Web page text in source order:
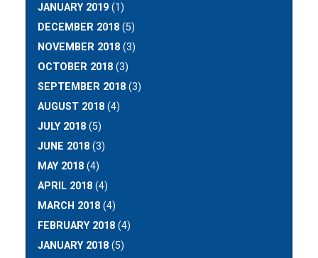
JANUARY 2019 (1)
DECEMBER 2018 (5)
NOVEMBER 2018 (3)
OCTOBER 2018 (3)
SEPTEMBER 2018 (3)
AUGUST 2018 (4)
JULY 2018 (5)
JUNE 2018 (3)
MAY 2018 (4)
APRIL 2018 (4)
MARCH 2018 (4)
FEBRUARY 2018 (4)
JANUARY 2018 (5)